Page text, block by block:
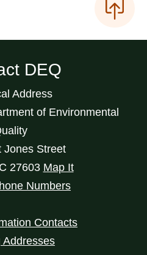
DEQ
Address
of Environmental
Jones Street
27603 Map It
Numbers
Contacts
Addresses